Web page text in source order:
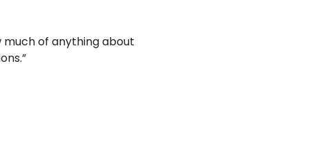
much of anything about